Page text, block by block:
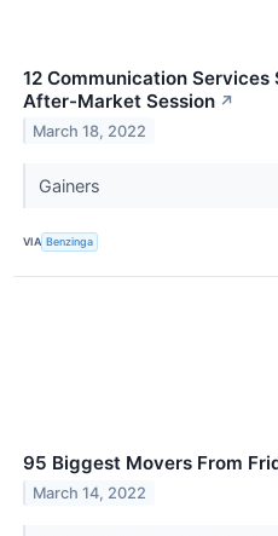
12 Communication
After-Market Session ↗
March 18, 2022
Gainers
VIA Benzinga
95 Biggest Movers From
March 14, 2022